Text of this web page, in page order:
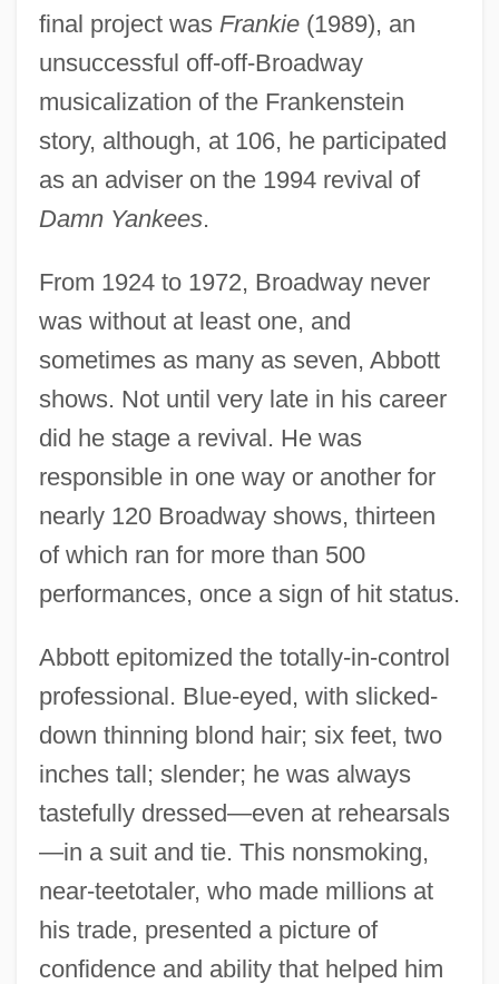
final project was Frankie(1989), an
unsuccessful off-off-Broadway
musicalization of the Frankenstein
story, although, at 106, he participated
as an adviser on the 1994 revival of
Damn Yankees.
From 1924 to 1972, Broadway never
was without at least one, and
sometimes as many as seven, Abbott
shows. Not until very late in his career
did he stage a revival. He was
responsible in one way or another for
nearly 120 Broadway shows, thirteen
of which ran for more than 500
performances, once a sign of hit status.
Abbott epitomized the totally-in-control
professional. Blue-eyed, with slicked-
down thinning blond hair; six feet, two
inches tall; slender; he was always
tastefully dressed—even at rehearsals
—in a suit and tie. This nonsmoking,
near-teetotaler, who made millions at
his trade, presented a picture of
confidence and ability that helped him